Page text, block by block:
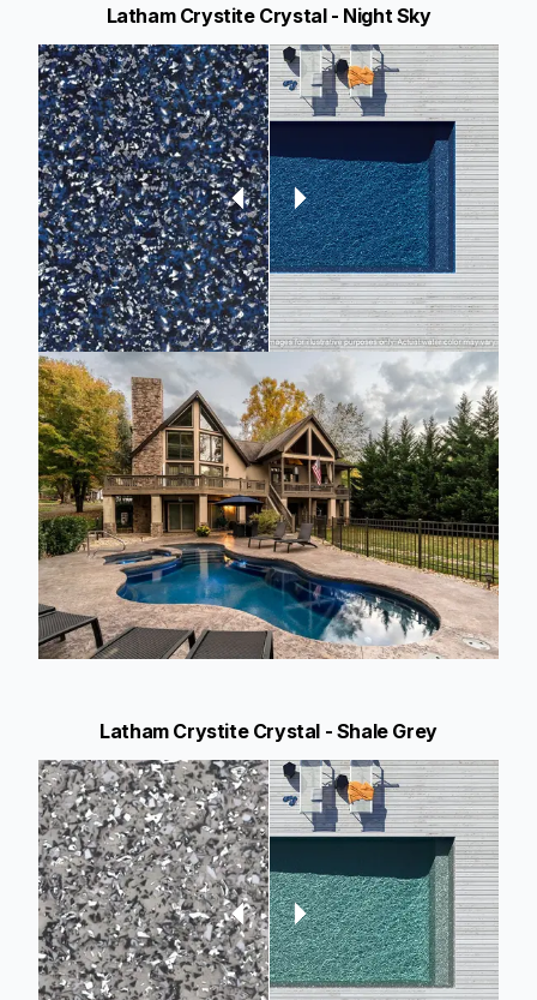
Latham Crystite Crystal - Night Sky
Latham Crystite Crystal - Shale Grey